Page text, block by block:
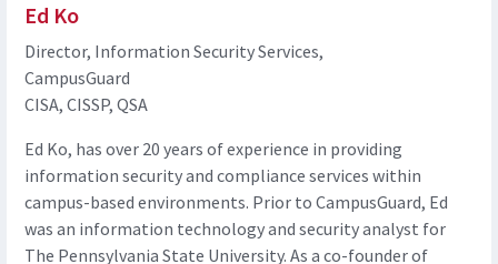
Ed Ko
Director, Information Security Services,
CampusGuard
CISA, CISSP, QSA
Ed Ko, has over 20 years of experience in providing
information security and compliance services within
campus-based environments. Prior to CampusGuard, Ed
was an information technology and security analyst for
The Pennsylvania State University. As a co-founder of